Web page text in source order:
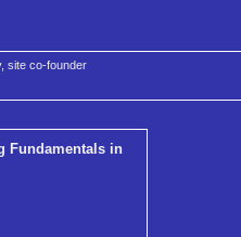
site co-founder
Fundamentals in